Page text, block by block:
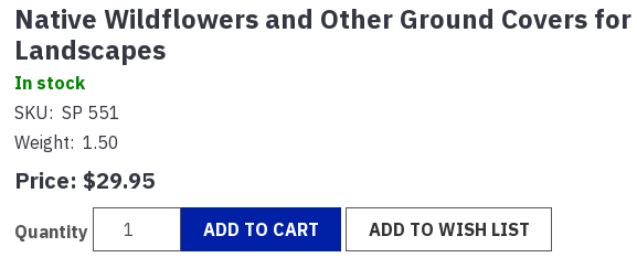
Native Wildflowers and Other Ground Covers
Landscapes
In stock
SKU: SP 551
Weight: 1.50
Price: $29.95
Quantity ADD TO CART ADD TO WISH LIST